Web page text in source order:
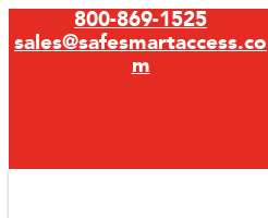
800-869-1525
sales@safesmartaccess.co
m